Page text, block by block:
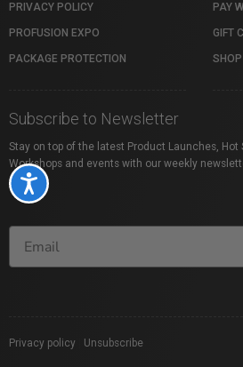
Accessibility
PRIVACY POLICY
PROFUSION EXPO
PACKAGE PROTECTION
PAY
GIFT
Subscribe to Newsletter
Stay on top of the latest Product Launches, Hot
Workshops and events with our weekly
Privacy policy Unsubscribe